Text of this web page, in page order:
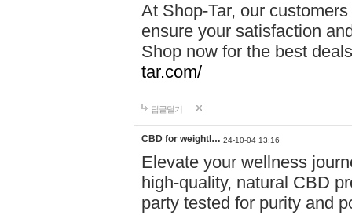
At Shop-Tar, our
ensure your satisfaction
Shop now for the best
tar.com/
답글달기
CBD for weightl… 24-10-04 13:16
Elevate your wellness
high-quality, natural CBD
party tested for purity and